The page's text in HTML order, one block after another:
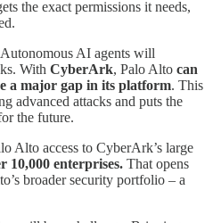
the exact permissions it needs,
AI agents will
With CyberArk, Palo Alto can
a major gap in its platform. This
advanced attacks and puts the
the future.
Alto access to CyberArk’s large
10,000 enterprises. That opens
broader security portfolio – a